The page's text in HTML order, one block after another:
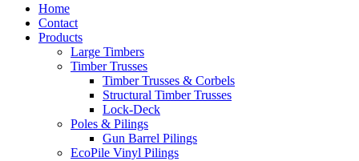
Home
Contact
Products
Large Timbers
Timber Trusses
Timber Trusses & Corbels
Structural Timber Trusses
Lock-Deck
Poles & Pilings
Gun Barrel Pilings
EcoPile Vinyl Pilings